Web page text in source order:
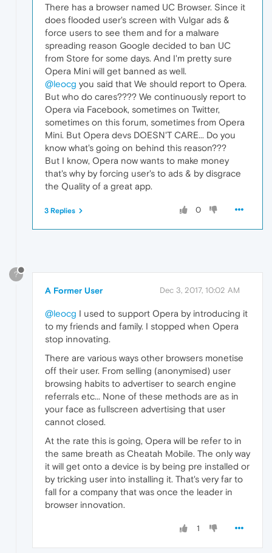
There has a browser named UC Browser. Since it
does flooded user's screen with Vulgar ads &
force users to see them and for a malware
spreading reason Google decided to ban UC
from Store for some days. And I'm pretty sure
Opera Mini will get banned as well.
@leocg you said that We should report to Opera.
But who do cares???? We continuously report to
Opera via Facebook, sometimes on Twitter,
sometimes on this forum, sometimes from Opera
Mini. But Opera devs DOESN'T CARE... Do you
know what's going on behind this reason???
But I know, Opera now wants to make money
that's why by forcing user's to ads & by disgrace
the Quality of a great app.
0
3 Replies
?
A Former User Dec 3, 2017, 10:02 AM
@leocg I used to support Opera by introducing it
to my friends and family. I stopped when Opera
stop innovating.
There are various ways other browsers monetise
off their user. From selling (anonymised) user
browsing habits to advertiser to search engine
referrals etc... None of these methods are as in
your face as fullscreen advertising that user
cannot closed.
At the rate this is going, Opera will be refer to in
the same breath as Cheatah Mobile. The only way
it will get onto a device is by being pre installed or
by tricking user into installing it. That's very far to
fall for a company that was once the leader in
browser innovation.
1